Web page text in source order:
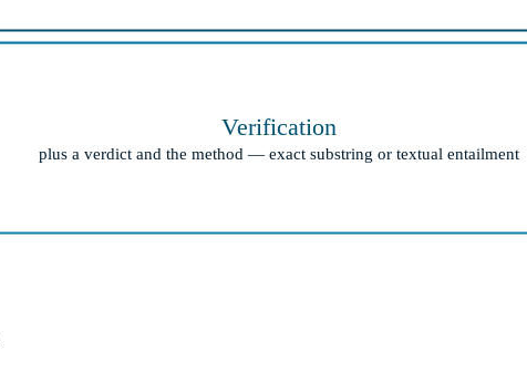
Verification
plus a verdict and the method — exact substring or textual entailment